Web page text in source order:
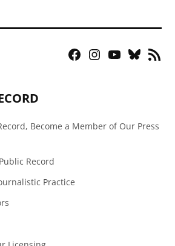
Facebook
Instagram
YouTubeBluesky
RSS
Become a Member of Our Press
Record
Practice